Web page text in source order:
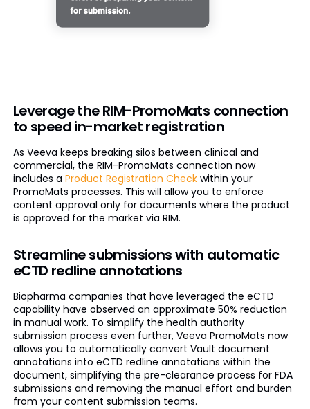
Leverage the RIM-PromoMats connection
to speed in-market registration
As Veeva keeps breaking silos between clinical and
commercial, the RIM-PromoMats connection now
includes a Product Registration Checkwithin your
PromoMats processes. This will allow you to enforce
content approval only for documents where the product
is approved for the market via RIM.
Streamline submissions with automatic
eCTD redline annotations
Biopharma companies that have leveraged the eCTD
capability have observed an approximate 50% reduction
in manual work. To simplify the health authority
submission process even further, Veeva PromoMats now
allows you to automatically convert Vault document
annotations into eCTD redline annotations within the
document, simplifying the pre-clearance process for FDA
submissions and removing the manual effort and burden
from your content submission teams.